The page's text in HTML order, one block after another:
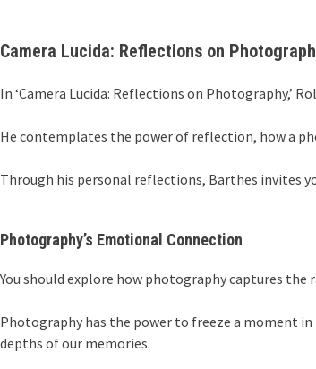
Camera Lucida: Reflections on
In ‘Camera Lucida: Reflections on Photography,’
He contemplates the power of reflection, how a
Through his personal reflections, Barthes invites
Photography’s Emotional Connection
You should explore how photography captures the
Photography has the power to freeze a moment
depths of our memories.